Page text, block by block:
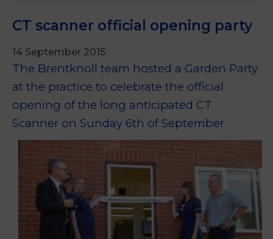
CT scanner official opening party
14 September 2015
The Brentknoll team hosted a Garden Party
at the practice to celebrate the official
opening of the long anticipated CT
Scanner on Sunday 6th of September